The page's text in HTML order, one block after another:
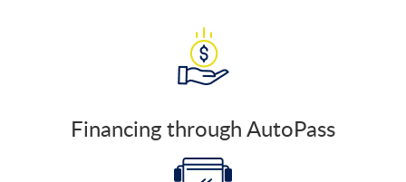
Financing through AutoPass